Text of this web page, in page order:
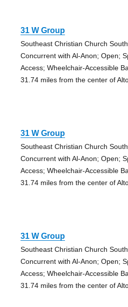
31 W Group
Southeast Christian Church
Concurrent with Al-Anon; Open;
Access; Wheelchair-Accessible
31.74 miles from the center of
31 W Group
Southeast Christian Church
Concurrent with Al-Anon; Open;
Access; Wheelchair-Accessible
31.74 miles from the center of
31 W Group
Southeast Christian Church
Concurrent with Al-Anon; Open;
Access; Wheelchair-Accessible
31.74 miles from the center of